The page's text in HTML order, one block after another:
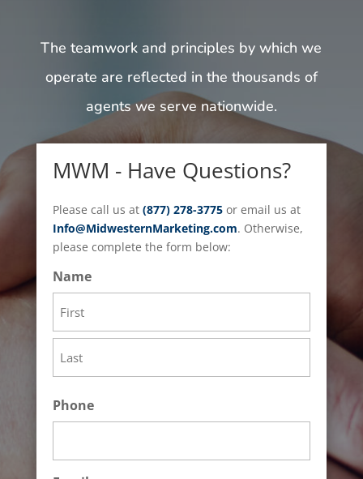
The teamwork and principles by which we
operate are reflected in the thousands of
agents we serve nationwide.
MWM - Have Questions?
Please call us at (877) 278-3775or email us at
Info@MidwesternMarketing.com. Otherwise,
please complete the form below:
Name
First
Phone